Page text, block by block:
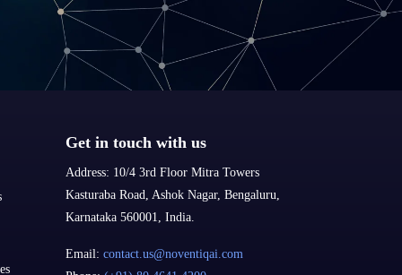
Get in touch with us
Address: 10/4 3rd Floor Mitra Towers
Kasturaba Road, Ashok Nagar, Bengaluru,
Karnataka 560001, India.
Email: contact.us@noventiqai.com